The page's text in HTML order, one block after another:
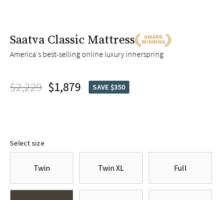
Saatva Classic Mattress
America's best-selling online luxury innerspring
$2,229 $1,879 SAVE $350
Select size
Twin Twin XL Full